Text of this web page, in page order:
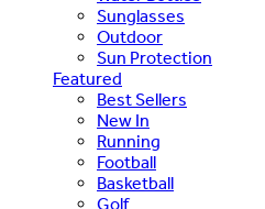
Sunglasses
Outdoor
Sun Protection
Featured
Best Sellers
New In
Running
Football
Basketball
Golf